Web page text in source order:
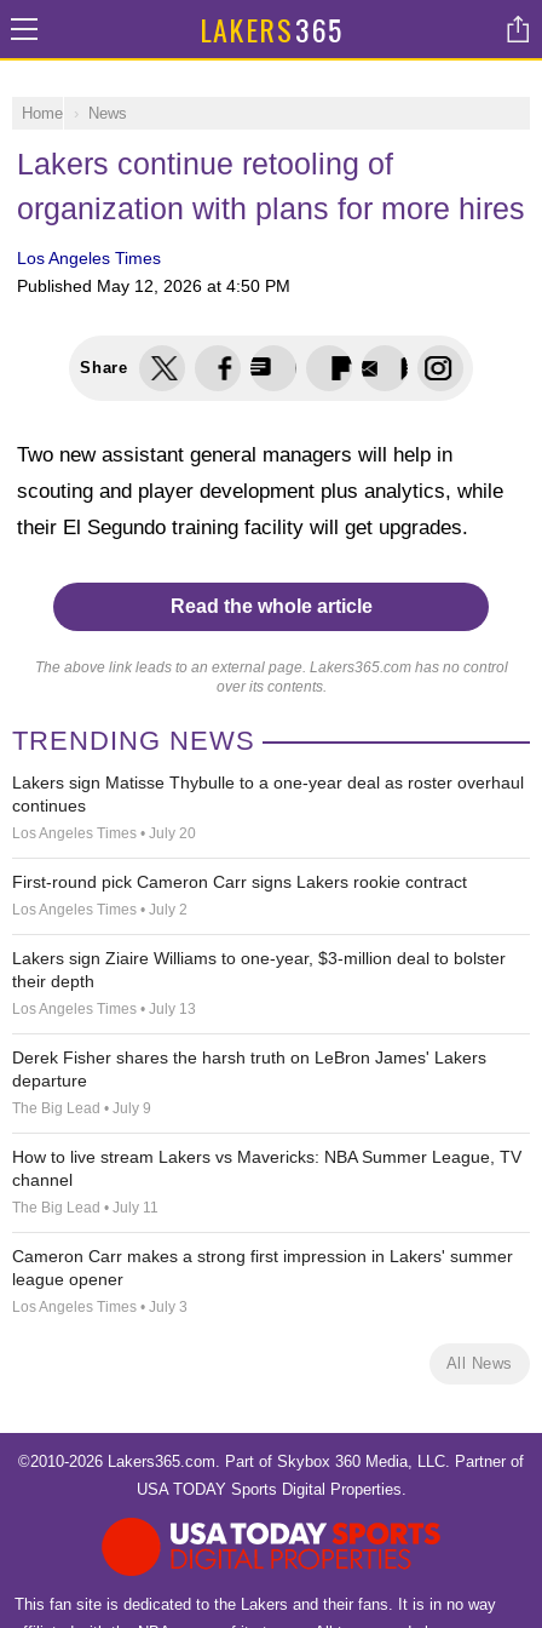
LAKERS365
Home News
Lakers continue retooling of
organization with plans for more hires
Los Angeles Times
Published May 12, 2026 at 4:50 PM
Share
Two new assistant general managers will help in
scouting and player development plus analytics, while
their El Segundo training facility will get upgrades.
Read the whole article
The above link leads to an external page. Lakers365.com has no control
over its contents.
TRENDING NEWS
Lakers sign Matisse Thybulle to a one-year deal as roster overhaul
continues
Los Angeles Times • July 20
First-round pick Cameron Carr signs Lakers rookie contract
Los Angeles Times • July 2
Lakers sign Ziaire Williams to one-year, $3-million deal to bolster
their depth
Los Angeles Times • July 13
Derek Fisher shares the harsh truth on LeBron James' Lakers
departure
The Big Lead • July 9
How to live stream Lakers vs Mavericks: NBA Summer League, TV
channel
The Big Lead • July 11
Cameron Carr makes a strong first impression in Lakers' summer
league opener
Los Angeles Times • July 3
All News
©2010-2026 Lakers365.com. Part of Skybox 360 Media, LLC. Partner of
USA TODAY Sports Digital Properties.
This fan site is dedicated to the Lakers and their fans. It is in no way